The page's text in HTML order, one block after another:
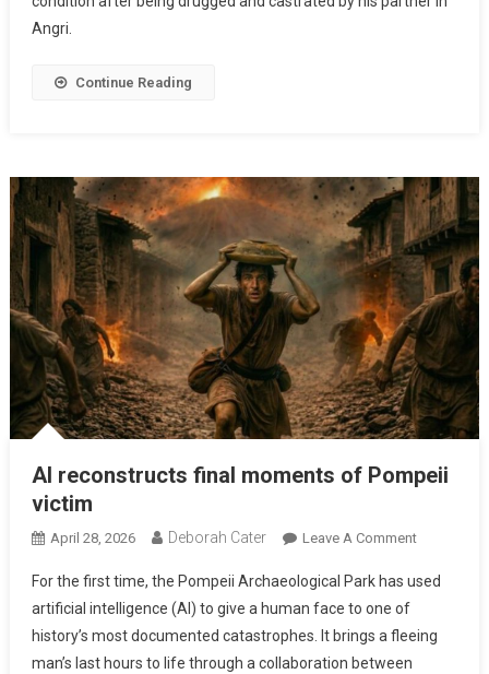
Angri.
Continue Reading
AI reconstructs final moments of Pompeii
victim
April 28, 2026 Deborah Cater Leave A Comment
For the first time, the Pompeii Archaeological Park has used
artificial intelligence (AI) to give a human face to one of
history’s most documented catastrophes. It brings a fleeing
man’s last hours to life through a collaboration between